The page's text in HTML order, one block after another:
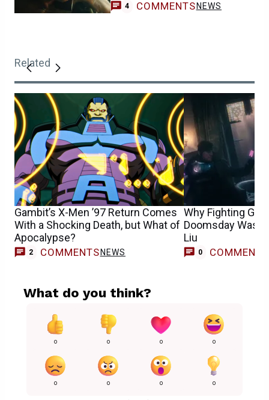
4 COMMENTS NEWS
Related
Gambit’s X-Men ’97 Return Comes
With a Shocking Death, but What of
Apocalypse?
2 COMMENTS NEWS
Why Fighting
Doomsday Was
Liu
0 COMMENTS